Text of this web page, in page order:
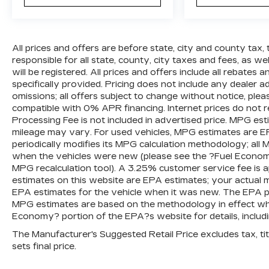
All prices and offers are before state, city and county
responsible for all state, county, city taxes and fees, as
will be registered. All prices and offers include all rebates
specifically provided. Pricing does not include any dealer
omissions; all offers subject to change without notice,
compatible with 0% APR financing. Internet prices do
Processing Fee is not included in advertised price. MPG
mileage may vary. For used vehicles, MPG estimates are
periodically modifies its MPG calculation methodology;
when the vehicles were new (please see the ?Fuel
MPG recalculation tool). A 3.25% customer service fee is
estimates on this website are EPA estimates; your actual
EPA estimates for the vehicle when it was new. The EPA
MPG estimates are based on the methodology in effect
Economy? portion of the EPA?s website for details,
The Manufacturer's Suggested Retail Price excludes tax,
sets final price.